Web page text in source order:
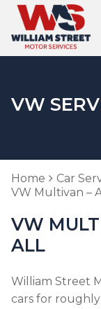
VW
Home Car
VW Multivan –
VW
ALL
William Street
cars for